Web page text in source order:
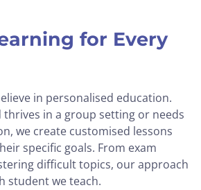
for Every
in personalised education.
in a group setting or needs
we create customised lessons
specific goals. From exam
difficult topics, our approach
student we teach.